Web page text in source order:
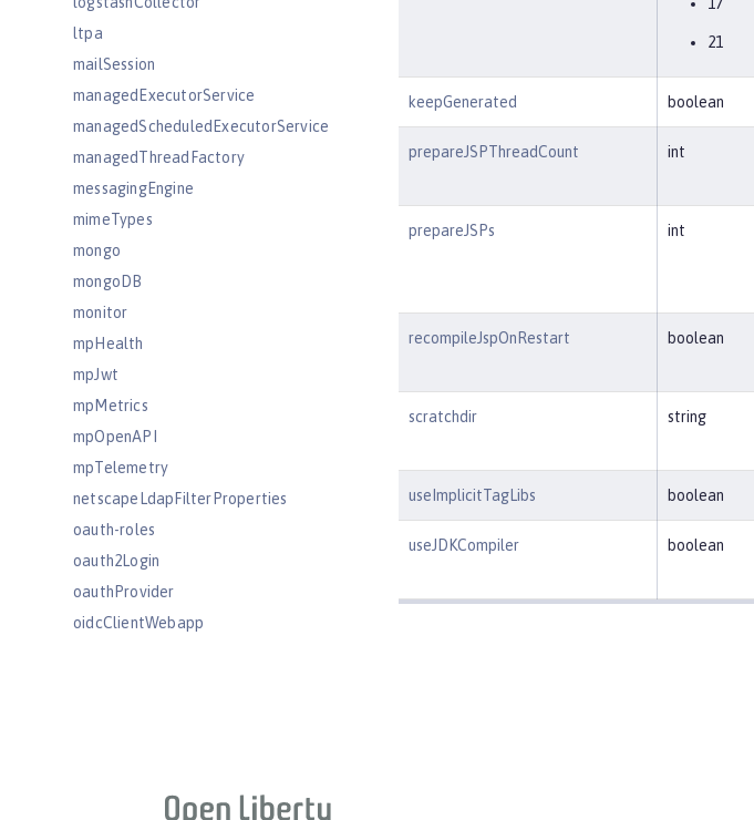
ltpa
mailSession
managedExecutorService
managedScheduledExecutorService
managedThreadFactory
messagingEngine
mimeTypes
mongo
mongoDB
monitor
mpHealth
mpJwt
mpMetrics
mpOpenAPI
mpTelemetry
netscapeLdapFilterProperties
oauth-roles
oauth2Login
oauthProvider
oidcClientWebapp
21
keepGenerated boolean
prepareJSPThreadCount int
prepareJSPs int
recompileJspOnRestart boolean
scratchdir string
useImplicitTagLibs boolean
useJDKCompiler boolean